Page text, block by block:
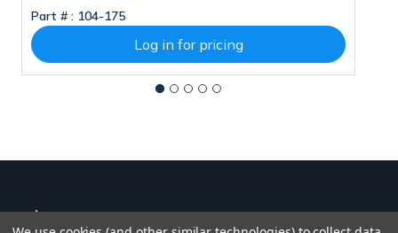
Part # : 104-175
Log in for pricing